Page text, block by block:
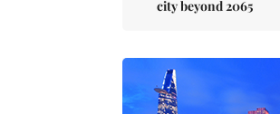
city beyond 2065